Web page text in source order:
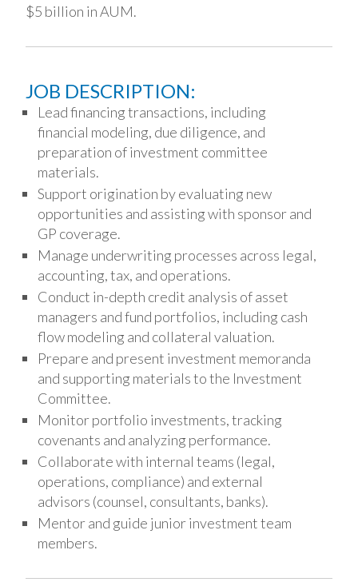
$5 billion in AUM.
JOB DESCRIPTION:
Lead financing transactions, including
financial modeling, due diligence, and
preparation of investment committee
materials.
Support origination by evaluating new
opportunities and assisting with sponsor and
GP coverage.
Manage underwriting processes across legal,
accounting, tax, and operations.
Conduct in-depth credit analysis of asset
managers and fund portfolios, including cash
flow modeling and collateral valuation.
Prepare and present investment memoranda
and supporting materials to the Investment
Committee.
Monitor portfolio investments, tracking
covenants and analyzing performance.
Collaborate with internal teams (legal,
operations, compliance) and external
advisors (counsel, consultants, banks).
Mentor and guide junior investment team
members.